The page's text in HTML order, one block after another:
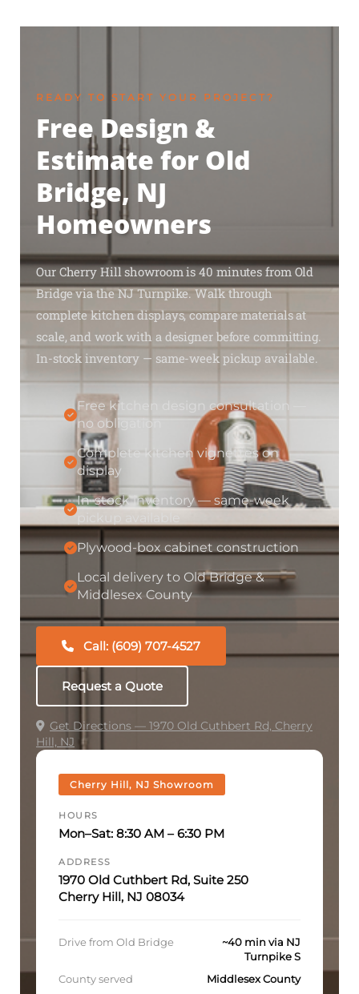
READY TO START YOUR PROJECT?
Free Design &
Estimate for Old
Bridge, NJ
Homeowners
Our Cherry Hill showroom is 40 minutes from Old
Bridge via the NJ Turnpike. Walk through
complete kitchen displays, compare materials at
scale, and work with a designer before committing.
In-stock inventory — same-week pickup available.
Free kitchen design consultation —
no obligation
Complete kitchen vignettes on
display
In-stock inventory — same-week
pickup available
Plywood-box cabinet construction
Local delivery to Old Bridge &
Middlesex County
Call: (609) 707-4527
Request a Quote
Get Directions — 1970 Old Cuthbert Rd, Cherry
Hill, NJ
Cherry Hill, NJ Showroom
HOURS
Mon–Sat: 8:30 AM – 6:30 PM
ADDRESS
1970 Old Cuthbert Rd, Suite 250
Cherry Hill, NJ 08034
Drive from Old Bridge
~40 min via NJ
Turnpike S
County served
Middlesex County